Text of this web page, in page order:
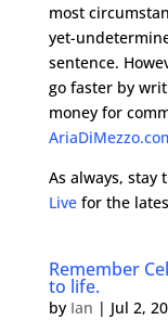
most
yet-
sentence.
go faster by
money for
As always, stay
Livefor the
Remember
to life.
by Ian | Jul 2,